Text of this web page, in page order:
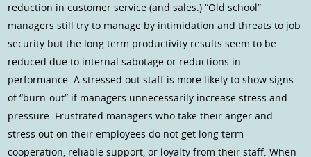
reduction in customer service (and sales.) “Old school”
managers still try to manage by intimidation and threats to job
security but the long term productivity results seem to be
reduced due to internal sabotage or reductions in
performance. A stressed out staff is more likely to show signs
of “burn-out” if managers unnecessarily increase stress and
pressure. Frustrated managers who take their anger and
stress out on their employees do not get long term
cooperation, reliable support, or loyalty from their staff. When